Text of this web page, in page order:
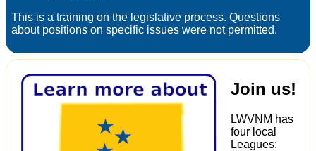
This is a training on the legislative process. Questions
about positions on specific issues were not permitted.
Join us!
LWVNM has
four local
Leagues: